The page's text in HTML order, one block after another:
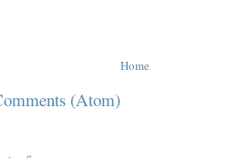
Home
(Atom)